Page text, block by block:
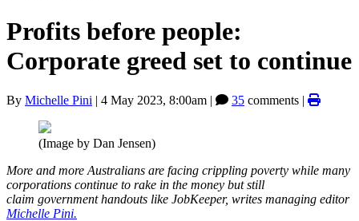
Profits before people:
Corporate greed set to continue
By Michelle Pini | 4 May 2023, 8:00am | 35 comments |
(Image by Dan Jensen)
More and more Australians are facing crippling poverty while many
corporations continue to rake in the money but still
claim government handouts like JobKeeper, writes managing editor
Michelle Pini.